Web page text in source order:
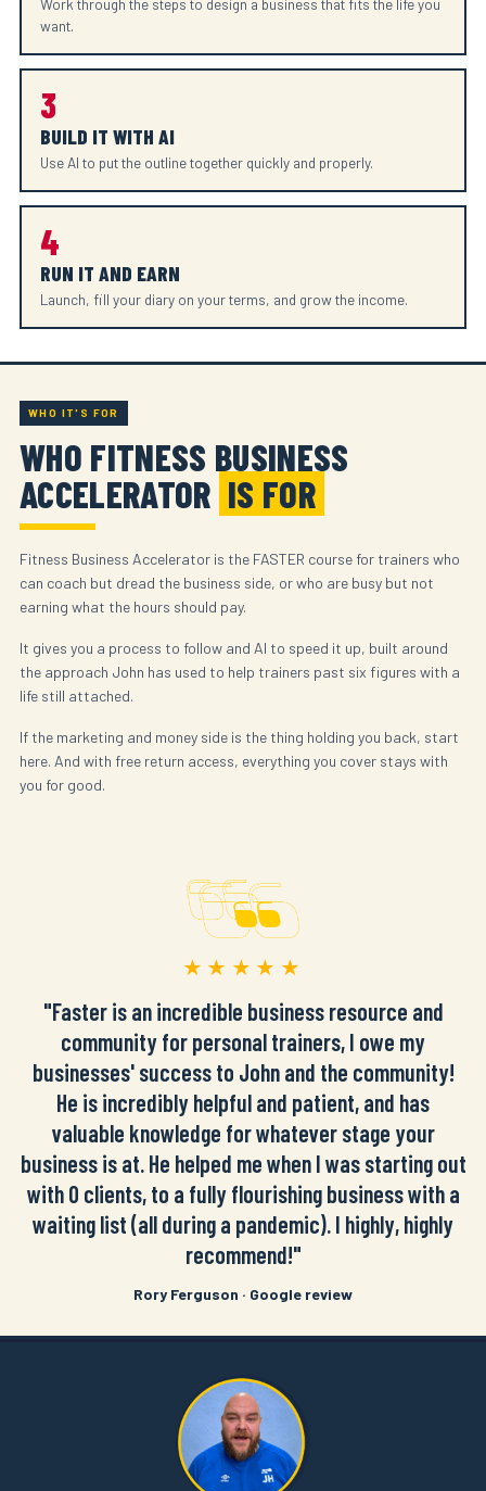
Work through the steps to design a business that fits the life you
want.
3
BUILD IT WITH AI
Use AI to put the outline together quickly and properly.
4
RUN IT AND EARN
Launch, fill your diary on your terms, and grow the income.
WHO IT'S FOR
WHO FITNESS BUSINESS
ACCELERATOR IS FOR
Fitness Business Accelerator is the FASTER course for trainers who
can coach but dread the business side, or who are busy but not
earning what the hours should pay.
It gives you a process to follow and AI to speed it up, built around
the approach John has used to help trainers past six figures with a
life still attached.
If the marketing and money side is the thing holding you back, start
here. And with free return access, everything you cover stays with
you for good.
★★★★★
"Faster is an incredible business resource and
community for personal trainers, I owe my
businesses' success to John and the community!
He is incredibly helpful and patient, and has
valuable knowledge for whatever stage your
business is at. He helped me when I was starting out
with 0 clients, to a fully flourishing business with a
waiting list (all during a pandemic). I highly, highly
recommend!"
Rory Ferguson · Google review